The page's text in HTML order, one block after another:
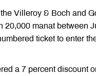
Villeroy & Boch and
manat between
ticket to enter
a 7 percent discount